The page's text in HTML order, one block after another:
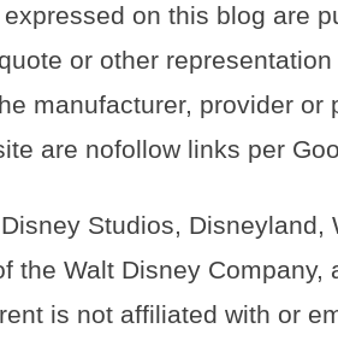
on this blog are
or other
manufacturer, provider or
are nofollow links per
Studios, Disneyland,
the Walt Disney
is not affiliated with or